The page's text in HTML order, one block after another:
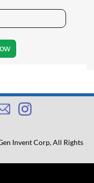
Invent Corp, All Rights